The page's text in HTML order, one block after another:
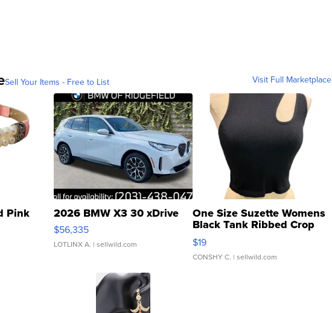
Sell Your Items - Free to List Visit Full Marketplace
Pink 2026 BMW X3 30 xDrive
$56,335
LOTLINX A. | sellwild.com
One Size Suzette Womens
Black Tank Ribbed Crop
Asymmetrical ...
$19
CONSHY C. | sellwild.com